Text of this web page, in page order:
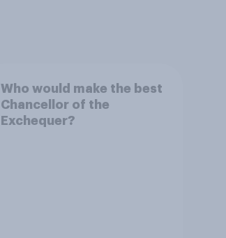
Who would make the best
Chancellor of the
Exchequer?